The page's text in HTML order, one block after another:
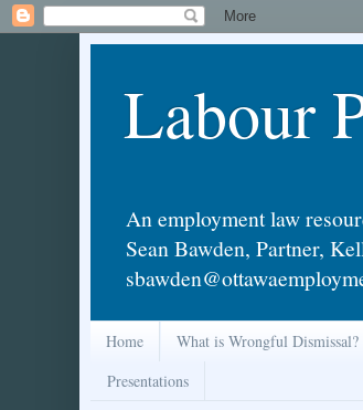
Labour
An employment law
Sean Bawden, Partner,
Home What is Wrongful Dismissal?
Presentations